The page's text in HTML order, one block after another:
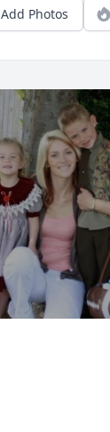
Add Photos